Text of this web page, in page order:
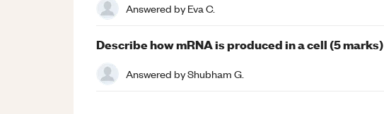
Answered byEva C.
Describe how mRNA is produced in a cell (5 marks)
Answered byShubham G.